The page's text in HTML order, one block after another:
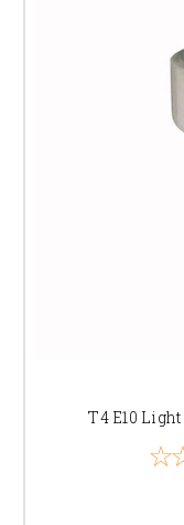
T4 E10